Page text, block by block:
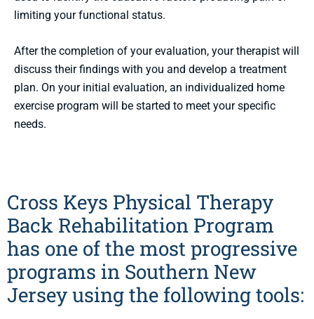
limiting your functional status.
After the completion of your evaluation, your therapist will
discuss their findings with you and develop a treatment
plan. On your initial evaluation, an individualized home
exercise program will be started to meet your specific
needs.
Cross Keys Physical Therapy
Back Rehabilitation Program
has one of the most progressive
programs in Southern New
Jersey using the following tools: